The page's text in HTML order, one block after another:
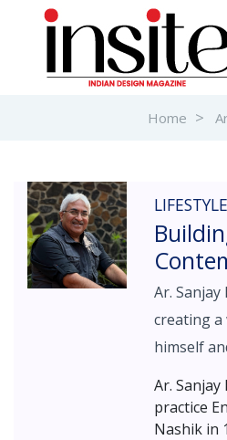
Home
Ar.
creating
himself
Ar.
practice
Nashik in